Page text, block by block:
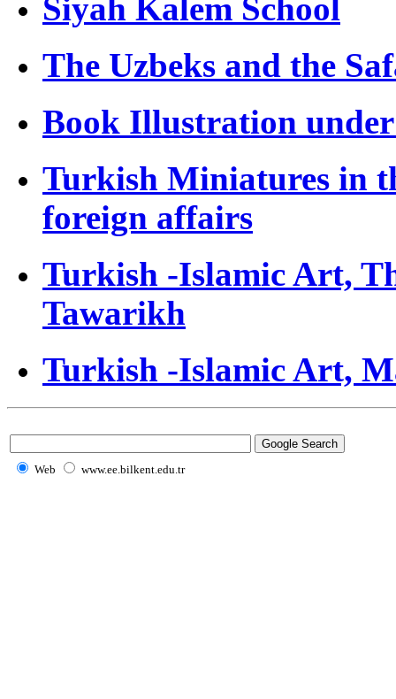
Siyah Kalem School
The Uzbeks and the
Book Illustration
Turkish Miniatures in
foreign affairs
Turkish -Islamic Art,
Tawarikh
Turkish -Islamic Art,
Web www.ee.bilkent.edu.tr